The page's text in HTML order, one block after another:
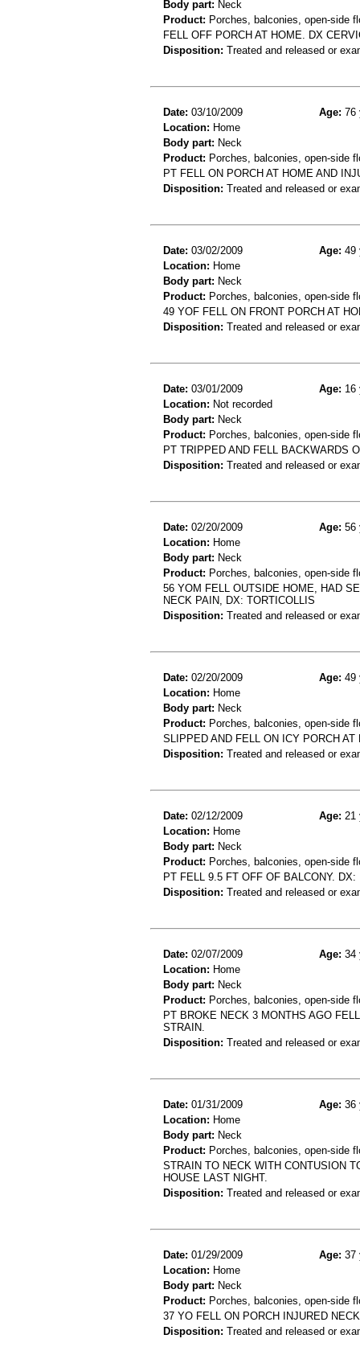
Body part: Neck
Product: Porches, balconies, open-side
FELL OFF PORCH AT HOME. DX
Disposition: Treated and released or
Date: 03/10/2009 Age: 76
Location: Home
Body part: Neck
Product: Porches, balconies, open-side
PT FELL ON PORCH AT HOME AND
Disposition: Treated and released or
Date: 03/02/2009 Age: 49
Location: Home
Body part: Neck
Product: Porches, balconies, open-side
49 YOF FELL ON FRONT PORCH AT
Disposition: Treated and released or
Date: 03/01/2009 Age: 16
Location: Not recorded
Body part: Neck
Product: Porches, balconies, open-side
PT TRIPPED AND FELL BACKWARDS
Disposition: Treated and released or
Date: 02/20/2009 Age: 56
Location: Home
Body part: Neck
Product: Porches, balconies, open-side
56 YOM FELL OUTSIDE HOME, HAD
NECK PAIN, DX: TORTICOLLIS
Disposition: Treated and released or
Date: 02/20/2009 Age: 49
Location: Home
Body part: Neck
Product: Porches, balconies, open-side
SLIPPED AND FELL ON ICY PORCH
Disposition: Treated and released or
Date: 02/12/2009 Age: 21
Location: Home
Body part: Neck
Product: Porches, balconies, open-side
PT FELL 9.5 FT OFF OF BALCONY.
Disposition: Treated and released or
Date: 02/07/2009 Age: 34
Location: Home
Body part: Neck
Product: Porches, balconies, open-side
PT BROKE NECK 3 MONTHS AGO
STRAIN.
Disposition: Treated and released or
Date: 01/31/2009 Age: 36
Location: Home
Body part: Neck
Product: Porches, balconies, open-side
STRAIN TO NECK WITH CONTUSION
HOUSE LAST NIGHT.
Disposition: Treated and released or
Date: 01/29/2009 Age: 37
Location: Home
Body part: Neck
Product: Porches, balconies, open-side
37 YO FELL ON PORCH INJURED
Disposition: Treated and released or